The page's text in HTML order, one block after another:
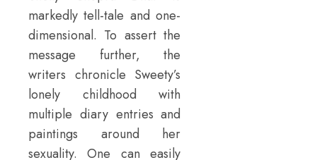
markedly tell-tale and one-
dimensional. To assert the
message further, the
writers chronicle Sweety’s
lonely childhood with
multiple diary entries and
paintings around her
sexuality. One can easily